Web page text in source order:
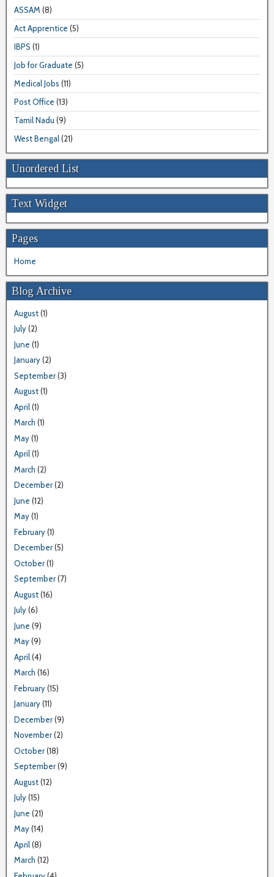
ASSAM (8)
Act Apprentice (5)
IBPS (1)
Job for Graduate (5)
Medical Jobs (11)
Post Office (13)
Tamil Nadu (9)
West Bengal(21)
Unordered List
Text Widget
Pages
Home
Blog Archive
August(1)
July(2)
June (1)
January(2)
September(3)
August(1)
April(1)
March (1)
May(1)
April(1)
March (2)
December(2)
June (12)
May(1)
February(1)
December(5)
October(1)
September(7)
August(16)
July(6)
June (9)
May(9)
April(4)
March (16)
February(15)
January(11)
December(9)
November(2)
October(18)
September(9)
August(12)
July(15)
June (21)
May(14)
April(8)
March (12)